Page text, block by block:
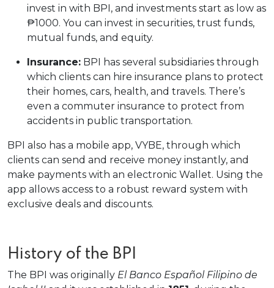
invest in with BPI, and investments start as low as
₱1000. You can invest in securities, trust funds,
mutual funds, and equity.
Insurance: BPI has several subsidiaries through
which clients can hire insurance plans to protect
their homes, cars, health, and travels. There’s
even a commuter insurance to protect from
accidents in public transportation.
BPI also has a mobile app, VYBE, through which
clients can send and receive money instantly, and
make payments with an electronic Wallet. Using the
app allows access to a robust reward system with
exclusive deals and discounts.
History of the BPI
The BPI was originally El Banco Español Filipino de